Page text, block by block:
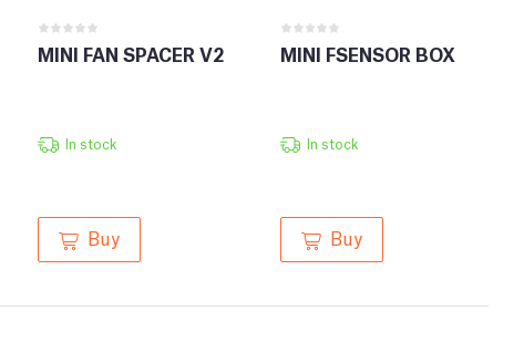
MINI FAN SPACER V2
In stock
Buy
MINI FSENSOR BOX
In stock
Buy